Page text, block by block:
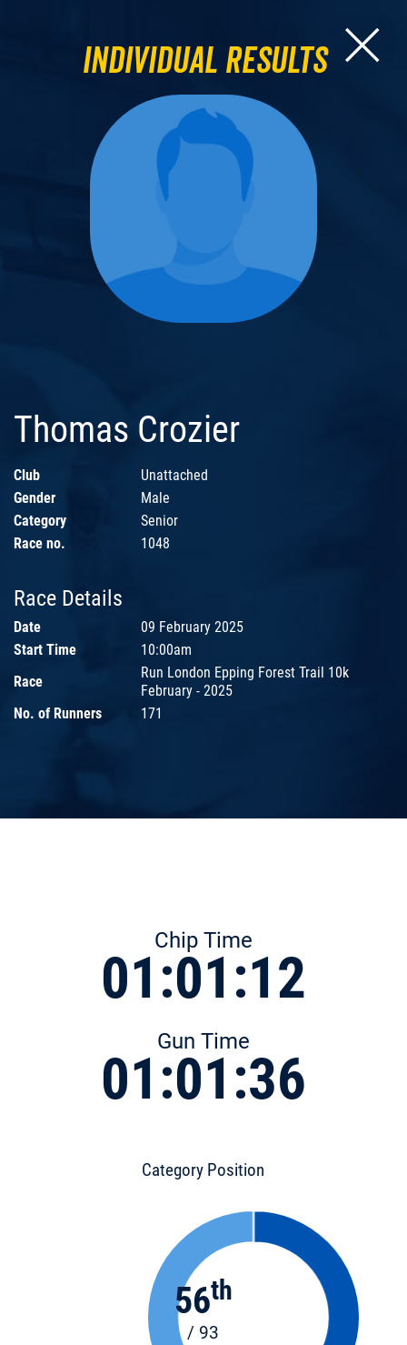
Individual Results
Thomas Crozier
Club
Unattached
Gender
Male
Category
Senior
Race no.
1048
Race Details
Date
09 February 2025
Start Time
10:00am
Race
Run London Epping Forest Trail 10k
February - 2025
No. of Runners
171
Chip Time
01:01:12
Gun Time
01:01:36
Category Position
56th
/ 93